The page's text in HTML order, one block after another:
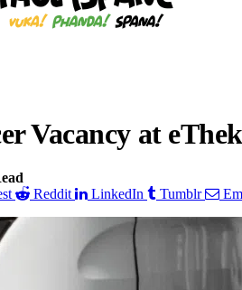
Vacancy at
Reddit LinkedIn Tumblr